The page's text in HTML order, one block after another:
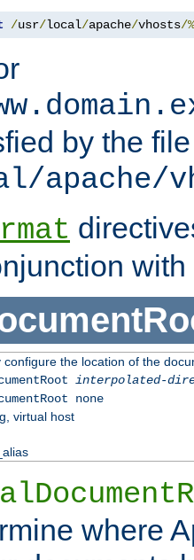
/usr/local/apache/vhosts/%
by the file
apache/
configure the location of the
interpolated-
none
virtual host
where